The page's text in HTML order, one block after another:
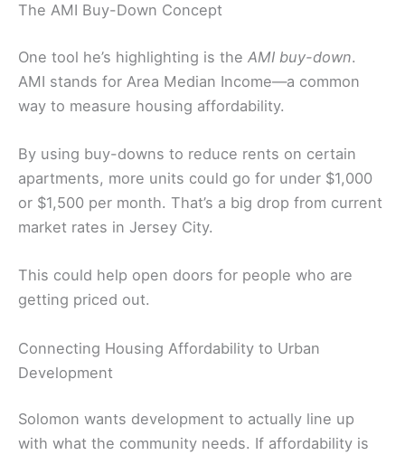
The AMI Buy-Down Concept
One tool he’s highlighting is the AMI buy-down.
AMI stands for Area Median Income—a common
way to measure housing affordability.
By using buy-downs to reduce rents on certain
apartments, more units could go for under $1,000
or $1,500 per month. That’s a big drop from current
market rates in Jersey City.
This could help open doors for people who are
getting priced out.
Connecting Housing Affordability to Urban
Development
Solomon wants development to actually line up
with what the community needs. If affordability is